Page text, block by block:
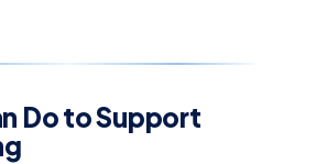
Do to Support